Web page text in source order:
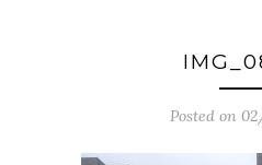
Posted on